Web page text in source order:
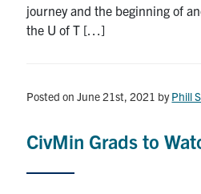
journey and the beginning of
the U of T […]
Posted on June 21st, 2021 byPhill
CivMin Grads to